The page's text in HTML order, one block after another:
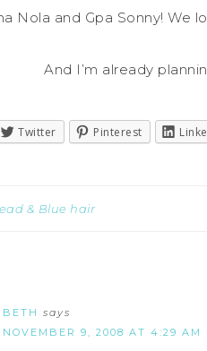
Nola and Gpa Sonny!
And I’m already
Twitter Pinterest
& Blue hair
BETH says
NOVEMBER 9, 2008 AT 4:29 AM